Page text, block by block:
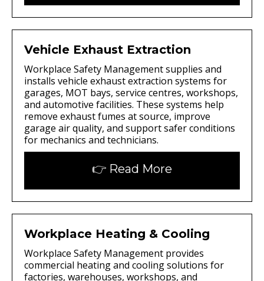
Vehicle Exhaust Extraction
Workplace Safety Management supplies and
installs vehicle exhaust extraction systems for
garages, MOT bays, service centres, workshops,
and automotive facilities. These systems help
remove exhaust fumes at source, improve
garage air quality, and support safer conditions
for mechanics and technicians.
👉 Read More
Workplace Heating & Cooling
Workplace Safety Management provides
commercial heating and cooling solutions for
factories, warehouses, workshops, and